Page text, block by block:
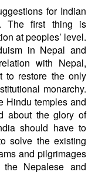
for Indian
The first thing is
at peoples’ level.
in Nepal and
with Nepal,
to restore the only
monarchy.
Hindu temples and
about the glory of
should have to
solve the existing
and pilgrimages
Nepalese and